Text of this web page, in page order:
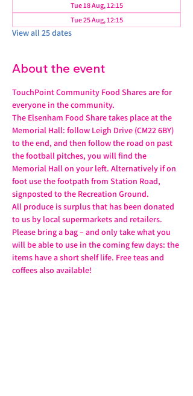
Tue 18 Aug, 12:15
Tue 25 Aug, 12:15
View all 25 dates
About the event
TouchPoint Community Food Shares are for
everyone in the community.
The Elsenham Food Share takes place at the
Memorial Hall: follow Leigh Drive (CM22 6BY)
to the end, and then follow the road on past
the football pitches, you will find the
Memorial Hall on your left. Alternatively if on
foot use the footpath from Station Road,
signposted to the Recreation Ground.
All produce is surplus that has been donated
to us by local supermarkets and retailers.
Please bring a bag – and only take what you
will be able to use in the coming few days: the
items have a short shelf life. Free teas and
coffees also available!